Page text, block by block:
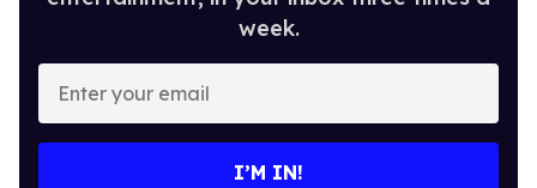
week.
Enter
your
email
I’M IN!